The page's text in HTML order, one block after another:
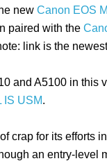
new Canon EOS
paired with the
link is the
and A5100 in this
IS USM.
crap for its efforts
an entry-level